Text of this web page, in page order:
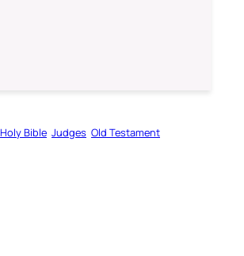
Holy Bible Judges Old Testament